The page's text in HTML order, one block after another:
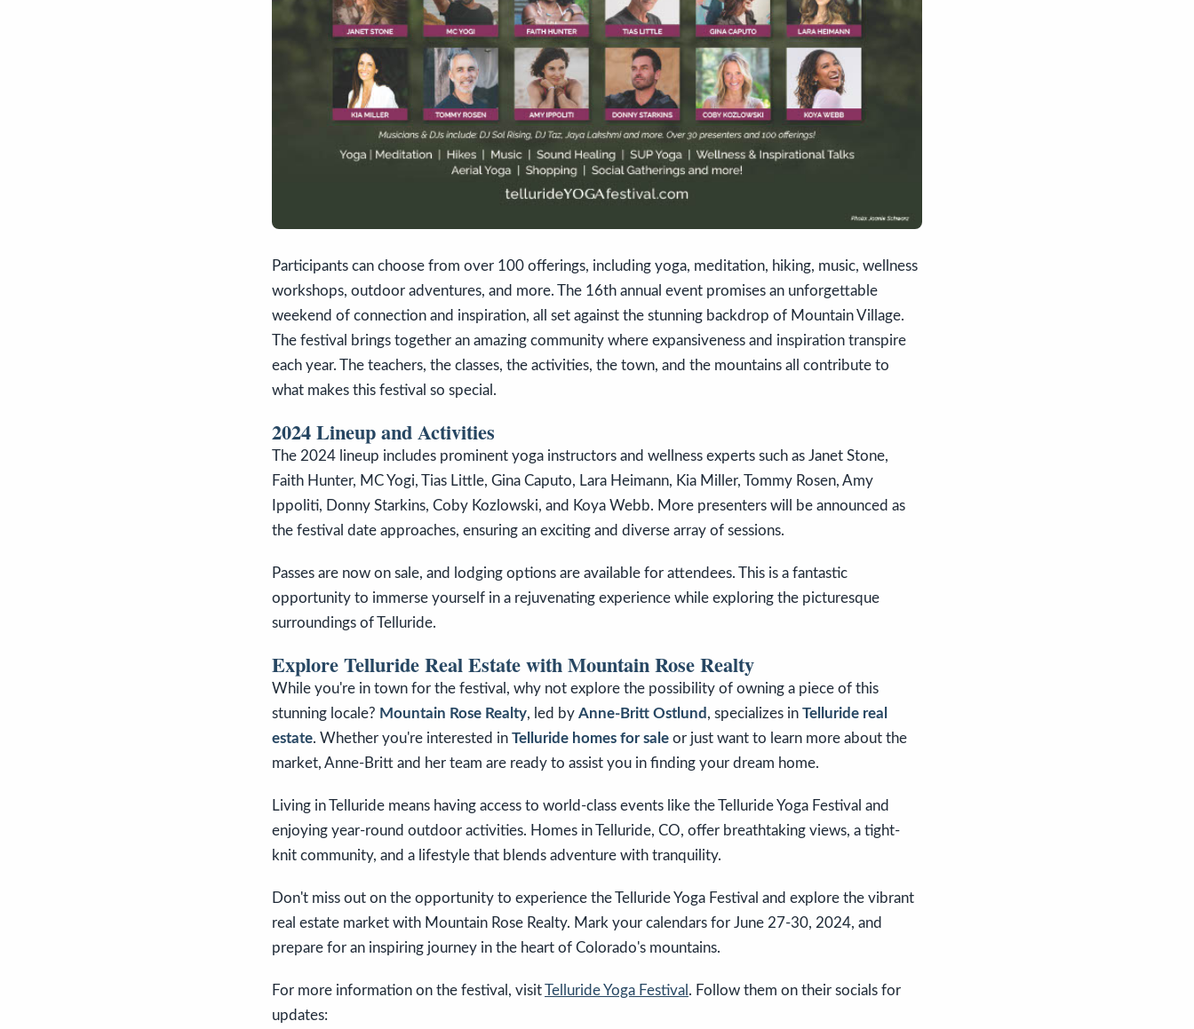
Participants can choose from over 100 offerings, including yoga, meditation, hiking, music, wellness
workshops, outdoor adventures, and more. The 16th annual event promises an unforgettable
weekend of connection and inspiration, all set against the stunning backdrop of Mountain Village.
The festival brings together an amazing community where expansiveness and inspiration transpire
each year. The teachers, the classes, the activities, the town, and the mountains all contribute to
what makes this festival so special.
2024 Lineup and Activities
The 2024 lineup includes prominent yoga instructors and wellness experts such as Janet Stone,
Faith Hunter, MC Yogi, Tias Little, Gina Caputo, Lara Heimann, Kia Miller, Tommy Rosen, Amy
Ippoliti, Donny Starkins, Coby Kozlowski, and Koya Webb. More presenters will be announced as
the festival date approaches, ensuring an exciting and diverse array of sessions.
Passes are now on sale, and lodging options are available for attendees. This is a fantastic
opportunity to immerse yourself in a rejuvenating experience while exploring the picturesque
surroundings of Telluride.
Explore Telluride Real Estate with Mountain Rose Realty
While you're in town for the festival, why not explore the possibility of owning a piece of this
stunning locale? Mountain Rose Realty, led by Anne-Britt Ostlund , specializes in Telluride real
estate. Whether you're interested in Telluride homes for sale or just want to learn more about the
market, Anne-Britt and her team are ready to assist you in finding your dream home.
Living in Telluride means having access to world-class events like the Telluride Yoga Festival and
enjoying year-round outdoor activities. Homes in Telluride, CO, offer breathtaking views, a tight-
knit community, and a lifestyle that blends adventure with tranquility.
Don't miss out on the opportunity to experience the Telluride Yoga Festival and explore the vibrant
real estate market with Mountain Rose Realty. Mark your calendars for June 27-30, 2024, and
prepare for an inspiring journey in the heart of Colorado's mountains.
For more information on the festival, visitTelluride Yoga Festival . Follow them on their socials for
updates: